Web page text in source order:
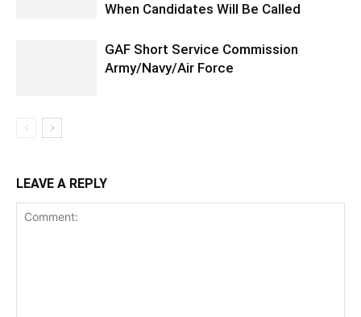
When Candidates Will Be Called
GAF Short Service Commission
Army/Navy/Air Force
LEAVE A REPLY